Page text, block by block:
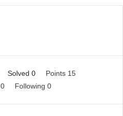
Solved 0
Points 15
0 Following 0